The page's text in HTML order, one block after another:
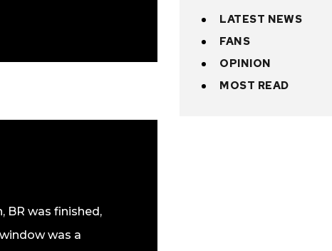
BR was finished,
was a
LATEST NEWS
FANS
OPINION
MOST READ